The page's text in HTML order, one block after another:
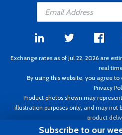
Exchange rates as of Jul 22, 2026 are
real
By using this website, you agree to
Privacy
Product photos shown may
illustration purposes only, and may not
product
Copyright ©1995 - 2026 Aircraft Spruce.
Subscribe to our